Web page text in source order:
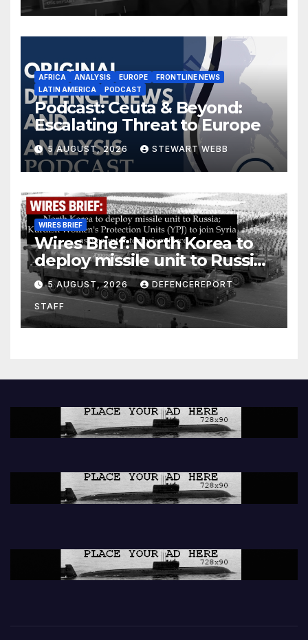
AFRICA ANALYSIS EUROPE
FRONTLINE NEWS
LATIN AMERICA
PODCAST
Podcast: Ceuta & Beyond:
Escalating Threat to Europe
5 AUGUST, 2026 STEWART WEBB
WIRES BRIEF
Wires Brief: North Korea to
deploy missile unit to Russia;
Kurdish Women’s Protection
Units (YPJ) to join Syria as a
counter-terrorism force
5 AUGUST, 2026 DEFENCEREPORT
STAFF